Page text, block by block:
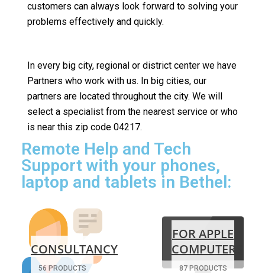
customers can always look forward to solving your
problems effectively and quickly.
In every big city, regional or district center we have
Partners who work with us. In big cities, our
partners are located throughout the city. We will
select a specialist from the nearest service or who
is near this zip code 04217.
Remote Help and Tech
Support with your phones,
laptop and tablets in Bethel:
CONSULTANCY
56 PRODUCTS
FOR APPLE
COMPUTERS
87 PRODUCTS